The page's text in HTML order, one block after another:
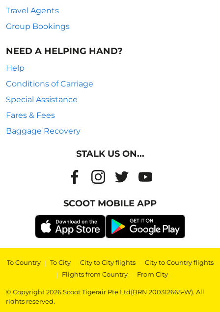
Travel Agents
Group Bookings
NEED A HELPING HAND?
Help
Conditions of Carriage
Special Assistance
Fares & Fees
Baggage Recovery
STALK US ON...
SCOOT MOBILE APP
To Country | To City | City to City flights | City to Country flights
| Flights from Country | From City
© Copyright 2026 Scoot Tigerair Pte Ltd(BRN 200312665-W). All
rights reserved.